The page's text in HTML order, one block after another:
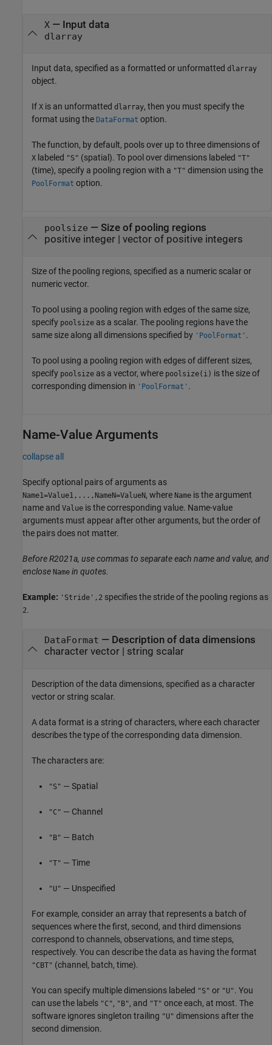
X— Input data
dlarray
Input data, specified as a formatted or unformatted dlarray
object.
If X is an unformatted dlarray, then you must specify the
format using the DataFormat option.
The function, by default, pools over up to three dimensions of
X labeled "S" (spatial). To pool over dimensions labeled "T"
(time), specify a pooling region with a "T" dimension using the
PoolFormat option.
poolsize — Size of pooling regions
positive integer| vector of positive integers
Size of the pooling regions, specified as a numeric scalar or
numeric vector.
To pool using a pooling region with edges of the same size,
specify poolsize as a scalar. The pooling regions have the
same size along all dimensions specified by 'PoolFormat' .
To pool using a pooling region with edges of different sizes,
specify poolsize as a vector, where poolsize(i) is the size of
corresponding dimension in 'PoolFormat' .
Name-Value Arguments
collapse all
Specify optional pairs of arguments as
Name1=Value1,...,NameN=ValueN, where Name is the argument
name and Value is the corresponding value. Name-value
arguments must appear after other arguments, but the order of
the pairs does not matter.
Before R2021a, use commas to separate each name and value, and
enclose Name in quotes.
Example: 'Stride',2 specifies the stride of the pooling regions as
2.
DataFormat — Description of data dimensions
character vector| string scalar
Description of the data dimensions, specified as a character
vector or string scalar.
A data format is a string of characters, where each character
describes the type of the corresponding data dimension.
The characters are:
"S" — Spatial
"C" — Channel
"B" — Batch
"T" — Time
"U" — Unspecified
For example, consider an array that represents a batch of
sequences where the first, second, and third dimensions
correspond to channels, observations, and time steps,
respectively. You can describe the data as having the format
"CBT" (channel, batch, time).
You can specify multiple dimensions labeled "S" or "U". You
can use the labels "C", "B", and "T" once each, at most. The
software ignores singleton trailing "U" dimensions after the
second dimension.